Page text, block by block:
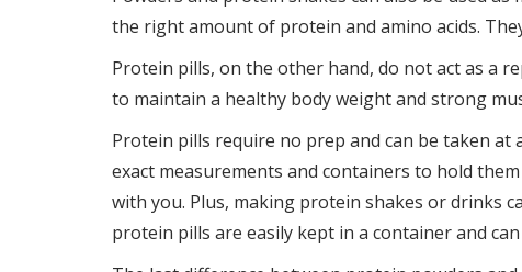
the right amount of protein and amino acids.
Protein pills, on the other hand, do not act as a
to maintain a healthy body weight and strong
Protein pills require no prep and can be taken
exact measurements and containers to hold
with you. Plus, making protein shakes or drinks
protein pills are easily kept in a container and